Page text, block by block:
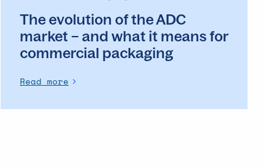
commercial
packaging
The evolution of the ADC
market – and what it means for
commercial packaging
Read more